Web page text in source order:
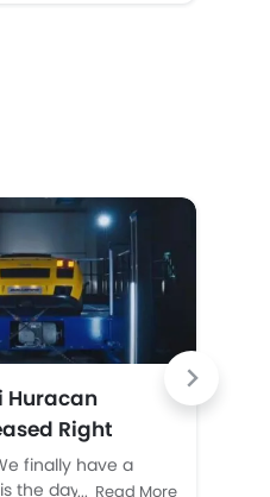
Huracan
Right
Launch
finally have a
the day
Read More